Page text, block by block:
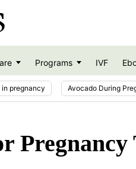
Programs IVF
in pregnancy Avocado During
Pregnancy